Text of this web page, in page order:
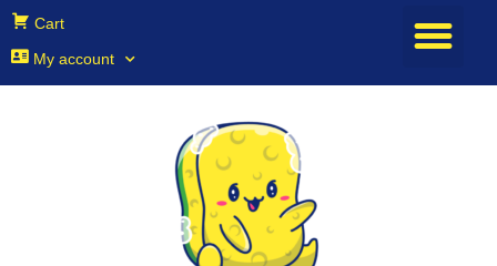
Cart
My account